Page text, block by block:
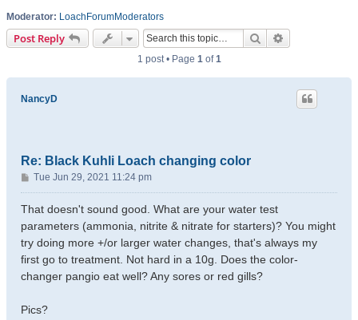
Moderator: LoachForumModerators
Post Reply Search
1 post • Page 1of1
NancyD
Re: Black Kuhli Loach changing color
P
o
s
Tue Jun 29, 2021 11:24 pm
That doesn't sound good. What are your water test
parameters (ammonia, nitrite & nitrate for starters)? You might
try doing more +/or larger water changes, that's always my
first go to treatment. Not hard in a 10g. Does the color-
changer pangio eat well? Any sores or red gills?
Pics?